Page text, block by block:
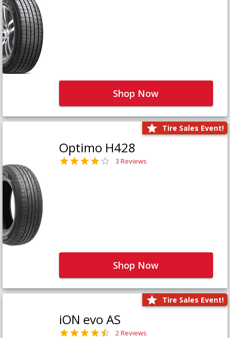
Shop Now
Tire Sales Event!
Optimo H428
3 Reviews
Shop Now
Tire Sales Event!
iON evo AS
2 Reviews